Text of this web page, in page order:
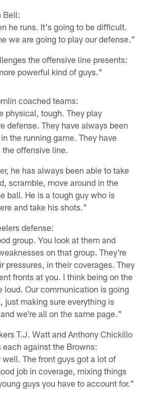
Bell:
he runs. It's going to be difficult.
we are going to play our defense."
the offensive line presents:
powerful kind of guys."
coached teams:
physical, tough. They play
defense. They have always been
the running game. They have
the offensive line.
he has always been able to take
scramble, move around in the
ball. He is a tough guy who is
and take his shots."
defense:
group. You look at them and
on that group. They're
pressures, in their coverages. They
fronts at you. I think being on the
loud. Our communication is going
just making sure everything is
we're all on the same page."
T.J. Watt and Anthony Chickillo
against the Browns:
The front guys got a lot of
job in coverage, mixing things
guys you have to account for."